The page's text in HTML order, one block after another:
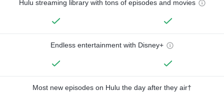
Hulu streaming library with tons of episodes and movies
Endless entertainment with Disney+
Most new episodes on Hulu the day after they air†